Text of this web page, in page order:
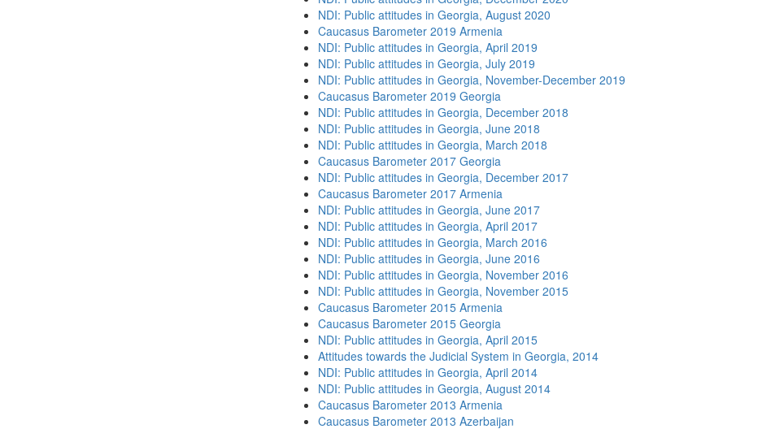
NDI: Public attitudes in Georgia, August 2020
Caucasus Barometer 2019 Armenia
NDI: Public attitudes in Georgia, April 2019
NDI: Public attitudes in Georgia, July 2019
NDI: Public attitudes in Georgia, November-December 2019
Caucasus Barometer 2019 Georgia
NDI: Public attitudes in Georgia, December 2018
NDI: Public attitudes in Georgia, June 2018
NDI: Public attitudes in Georgia, March 2018
Caucasus Barometer 2017 Georgia
NDI: Public attitudes in Georgia, December 2017
Caucasus Barometer 2017 Armenia
NDI: Public attitudes in Georgia, June 2017
NDI: Public attitudes in Georgia, April 2017
NDI: Public attitudes in Georgia, March 2016
NDI: Public attitudes in Georgia, June 2016
NDI: Public attitudes in Georgia, November 2016
NDI: Public attitudes in Georgia, November 2015
Caucasus Barometer 2015 Armenia
Caucasus Barometer 2015 Georgia
NDI: Public attitudes in Georgia, April 2015
Attitudes towards the Judicial System in Georgia, 2014
NDI: Public attitudes in Georgia, April 2014
NDI: Public attitudes in Georgia, August 2014
Caucasus Barometer 2013 Armenia
Caucasus Barometer 2013 Azerbaijan